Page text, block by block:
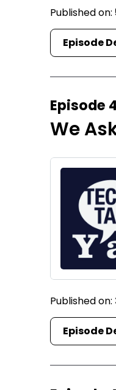
Published on:
Episode
Episode
We
Published on:
Episode